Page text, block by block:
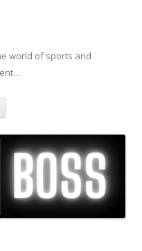
world of sports and
Skip to content